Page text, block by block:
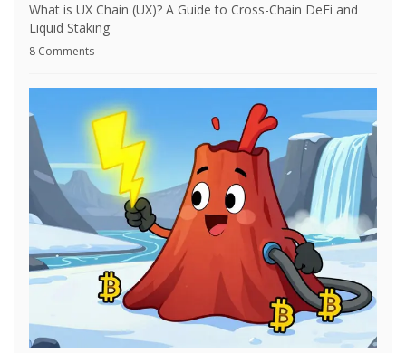
What is UX Chain (UX)? A Guide to Cross-Chain DeFi and
Liquid Staking
8 Comments